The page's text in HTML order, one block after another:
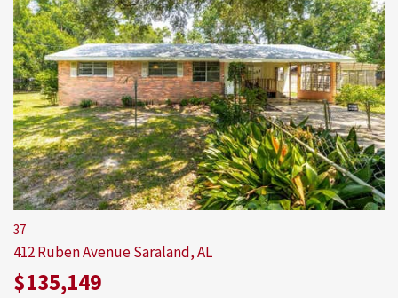
37
412 Ruben AvenueSaraland, AL
$135,149